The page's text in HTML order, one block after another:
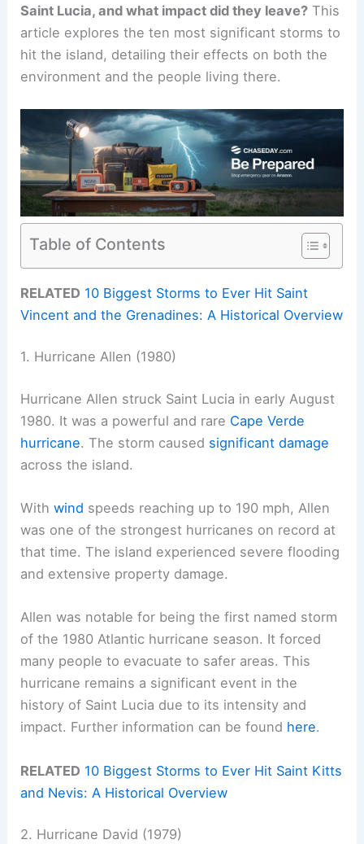
Saint Lucia, and what impact did they leave? This
article explores the ten most significant storms to
hit the island, detailing their effects on both the
environment and the people living there.
Table of Contents
RELATED 10 Biggest Storms to Ever Hit Saint
Vincent and the Grenadines: A Historical Overview
1. Hurricane Allen (1980)
Hurricane Allen struck Saint Lucia in early August
1980. It was a powerful and rare Cape Verde
hurricane. The storm caused significant damage
across the island.
Withwind speeds reaching up to 190 mph, Allen
was one of the strongest hurricanes on record at
that time. The island experienced severe flooding
and extensive property damage.
Allen was notable for being the first named storm
of the 1980 Atlantic hurricane season. It forced
many people to evacuate to safer areas. This
hurricane remains a significant event in the
history of Saint Lucia due to its intensity and
impact. Further information can be found here.
RELATED 10 Biggest Storms to Ever Hit Saint Kitts
and Nevis: A Historical Overview
2. Hurricane David (1979)